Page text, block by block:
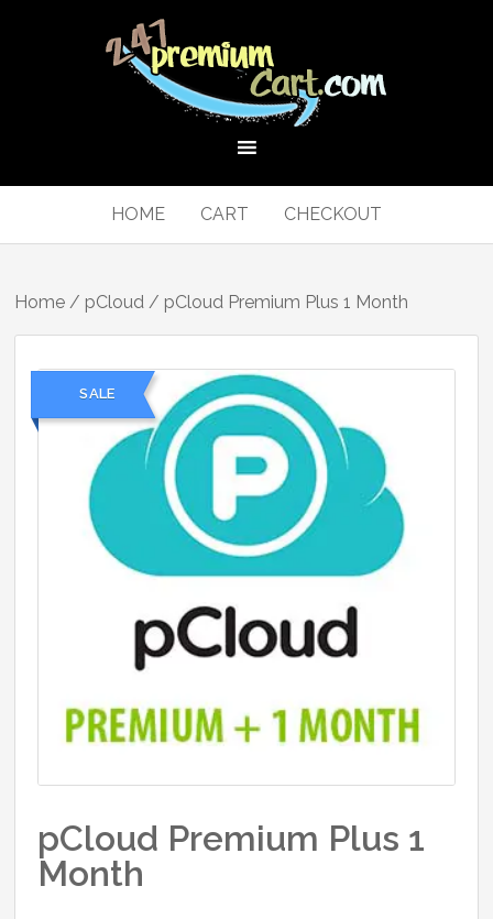
HOME CART CHECKOUT
Home / pCloud / pCloud Premium Plus 1 Month
SALE
pCloud Premium Plus 1
Month